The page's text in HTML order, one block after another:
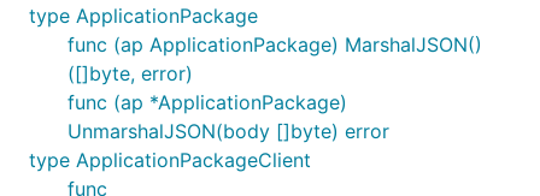
type ApplicationPackage
func (ap ApplicationPackage) MarshalJSON()
([]byte, error)
func (ap *ApplicationPackage)
UnmarshalJSON(body []byte) error
type ApplicationPackageClient
func